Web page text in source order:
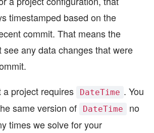
timestamped based on the
commit. That means the
see any data changes that were
a project requires
DateTime . You
same version of
DateTime
no
times we solve for your